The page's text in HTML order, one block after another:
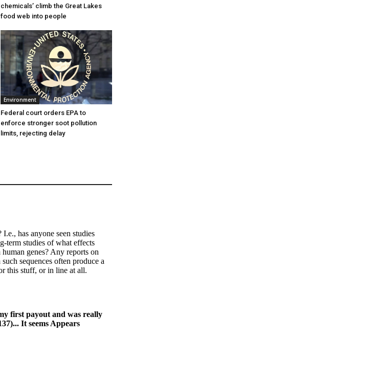
chemicals’ climb the Great Lakes
food web into people
Environment
Federal court orders EPA to
enforce stronger soot pollution
limits, rejecting delay